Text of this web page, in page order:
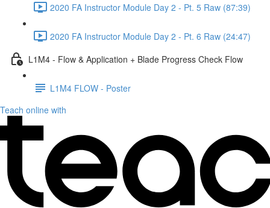
2020 FA Instructor Module Day 2 - Pt. 5 Raw (87:39)
2020 FA Instructor Module Day 2 - Pt. 6 Raw (24:47)
L1M4 - Flow & Application + Blade Progress Check Flow
L1M4 FLOW - Poster
Teach online with